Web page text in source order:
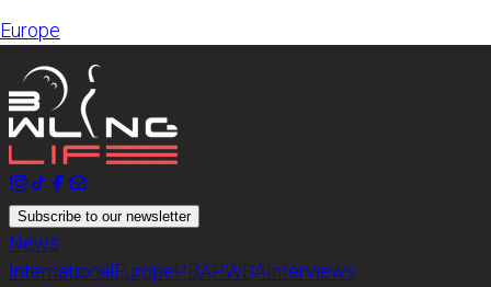
Europe
Subscribe to our newsletter
News
International EuropePBAPWBAInterviews